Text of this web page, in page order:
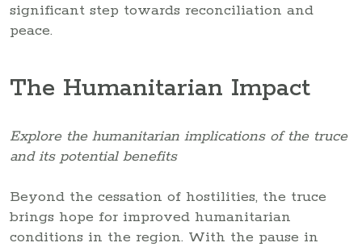
significant step towards reconciliation and
peace.
The Humanitarian Impact
Explore the humanitarian implications of the truce
and its potential benefits
Beyond the cessation of hostilities, the truce
brings hope for improved humanitarian
conditions in the region. With the pause in